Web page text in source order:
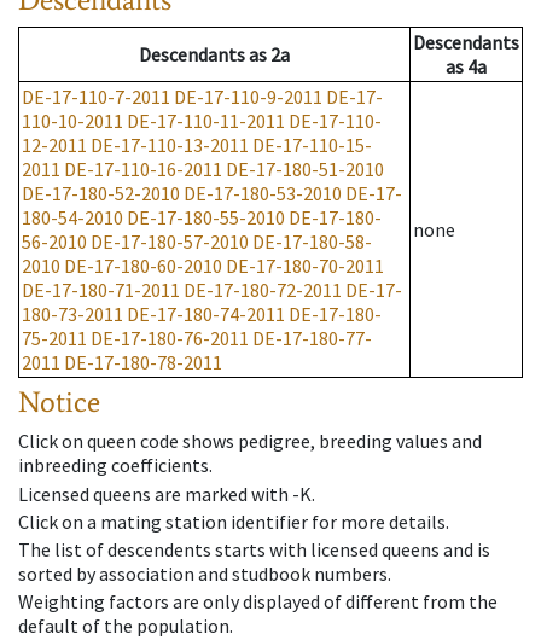
Descendantsas 2a
Descendants
as 4a
DE-17-110-7-2011 DE-17-110-9-2011 DE-17-
110-10-2011 DE-17-110-11-2011 DE-17-110-
12-2011 DE-17-110-13-2011 DE-17-110-15-
2011 DE-17-110-16-2011 DE-17-180-51-2010
DE-17-180-52-2010 DE-17-180-53-2010 DE-17-
180-54-2010 DE-17-180-55-2010 DE-17-180-
56-2010 DE-17-180-57-2010 DE-17-180-58-
2010 DE-17-180-60-2010 DE-17-180-70-2011
DE-17-180-71-2011 DE-17-180-72-2011 DE-17-
180-73-2011 DE-17-180-74-2011 DE-17-180-
75-2011 DE-17-180-76-2011 DE-17-180-77-
2011 DE-17-180-78-2011
none
Notice
Click on queen code shows pedigree, breeding values and
inbreeding coefficients.
Licensed queens are marked with -K.
Click on a mating station identifier for more details.
The list of descendents starts with licensed queens and is
sorted by association and studbook numbers.
Weighting factors are only displayed of different from the
default of the population.